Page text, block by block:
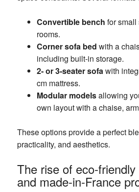
Convertible bench for small
rooms.
Corner sofa bed with a
including built-in storage.
2- or 3-seater sofawith
cm mattress.
Modular modelsallowing
own layout with a chaise,
These options provide a perfect
practicality, and aesthetics.
The rise of eco-
and made-in-France